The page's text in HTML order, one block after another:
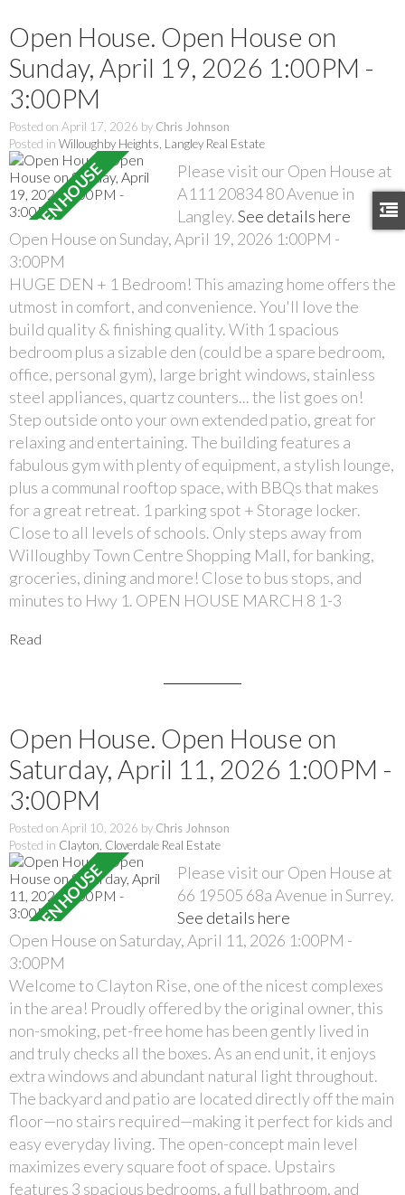
Open House. Open House on
Sunday, April 19, 2026 1:00PM -
3:00PM
Posted on April 17, 2026 by Chris Johnson
Posted in Willoughby Heights, Langley Real Estate
Please visit our Open House at
A111 20834 80 Avenue in
Langley.See details here
Open House on Sunday, April 19, 2026 1:00PM -
3:00PM
HUGE DEN + 1 Bedroom! This amazing home offers the
utmost in comfort, and convenience. You'll love the
build quality & finishing quality. With 1 spacious
bedroom plus a sizable den (could be a spare bedroom,
office, personal gym), large bright windows, stainless
steel appliances, quartz counters... the list goes on!
Step outside onto your own extended patio, great for
relaxing and entertaining. The building features a
fabulous gym with plenty of equipment, a stylish lounge,
plus a communal rooftop space, with BBQs that makes
for a great retreat. 1 parking spot + Storage locker.
Close to all levels of schools. Only steps away from
Willoughby Town Centre Shopping Mall, for banking,
groceries, dining and more! Close to bus stops, and
minutes to Hwy 1. OPEN HOUSE MARCH 8 1-3
Read
Open House. Open House on
Saturday, April 11, 2026 1:00PM -
3:00PM
Posted on April 10, 2026 by Chris Johnson
Posted in Clayton, Cloverdale Real Estate
Please visit our Open House at
66 19505 68a Avenue in Surrey.
See details here
Open House on Saturday, April 11, 2026 1:00PM -
3:00PM
Welcome to Clayton Rise, one of the nicest complexes
in the area! Proudly offered by the original owner, this
non-smoking, pet-free home has been gently lived in
and truly checks all the boxes. As an end unit, it enjoys
extra windows and abundant natural light throughout.
The backyard and patio are located directly off the main
floor—no stairs required—making it perfect for kids and
easy everyday living. The open-concept main level
maximizes every square foot of space. Upstairs
features 3 spacious bedrooms, a full bathroom, and